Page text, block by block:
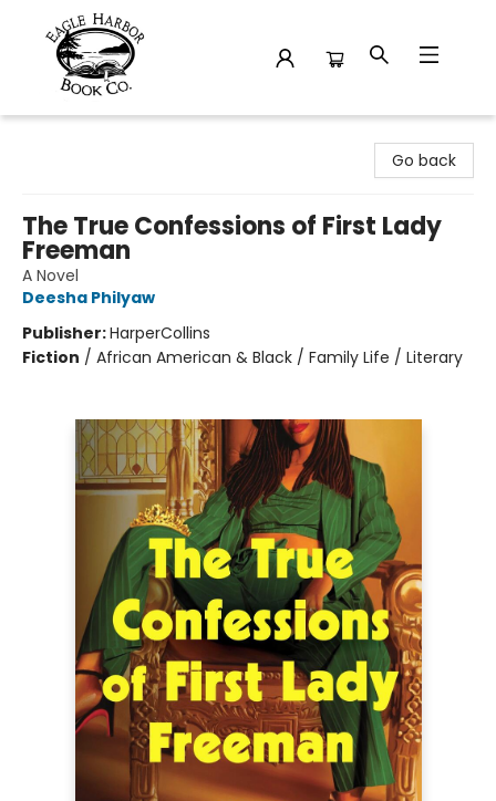
Go back
The True Confessions of First Lady
Freeman
A Novel
Deesha Philyaw
Publisher:HarperCollins
Fiction / African American & Black / Family Life / Literary